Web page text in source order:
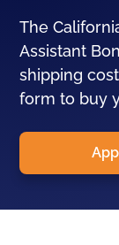
The
Assistant
shipping
form to buy